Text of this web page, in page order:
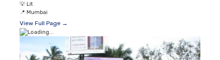
💡 Lit
📍 Mumbai
View Full Page →